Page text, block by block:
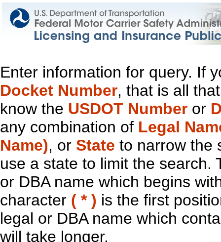
Enter information for query. If
Docket Number, that is all
know the USDOT Number or
any combination of Legal
Name), or State to narrow the
use a state to limit the search.
or DBA name which begins
character ( * ) is the first
legal or DBA name which
will take longer.